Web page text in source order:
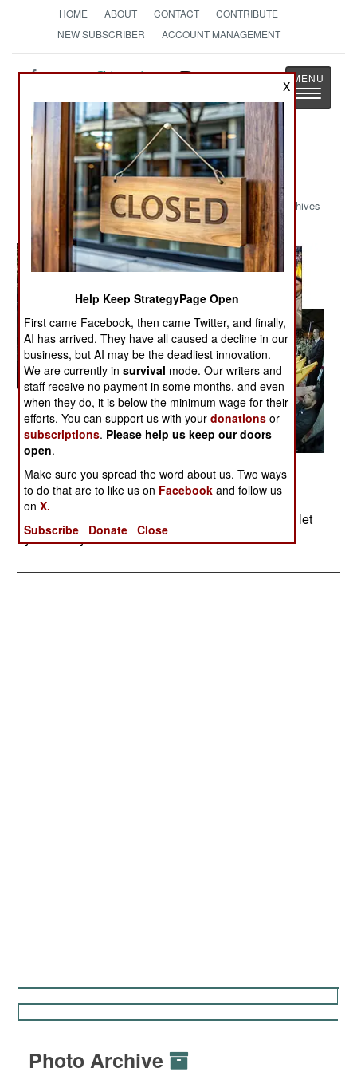
HOME ABOUT CONTACT
CONTRIBUTE
NEW SUBSCRIBER
ACCOUNT MANAGEMENT
StrategyPage
The News as History
Toggle
Military Photo: Hezbollah Salute
Archives
Posted: 07/01/2005
Photos from several Hezbollah gatherings. We'll let
you draw your own conclusions.
Photo Archive
X
Help Keep StrategyPage Open
First came Facebook, then came Twitter, and finally,
AI has arrived. They have all caused a decline in our
business, but AI may be the deadliest innovation.
We are currently insurvival mode. Our writers and
staff receive no payment in some months, and even
when they do, it is below the minimum wage for their
efforts. You can support us with yourdonations or
subscriptions. Please help us keep our doors
open.
Make sure you spread the word about us. Two ways
to do that are to like us on Facebook and follow us
onX.
Subscribe
Donate Close